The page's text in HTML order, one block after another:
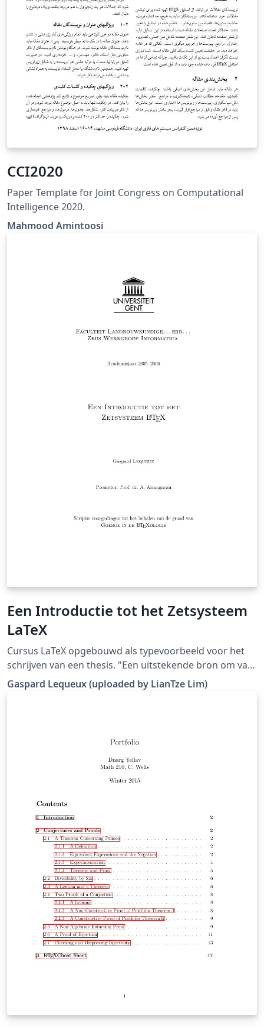
CCI2020
Paper Template for Joint Congress on Computational
Intelligence 2020.
Mahmood Amintoosi
Een Introductie tot het Zetsysteem
LaTeX
Cursus LaTeX opgebouwd als typevoorbeeld voor het
schrijven van een thesis. "Een uitstekende bron om van
te vertrekken, is de cursus van Gaspard. Deze werd
opgevat als een thesis, waardoor er uitermate weinig
Gaspard Lequeux (uploaded by LianTze Lim)